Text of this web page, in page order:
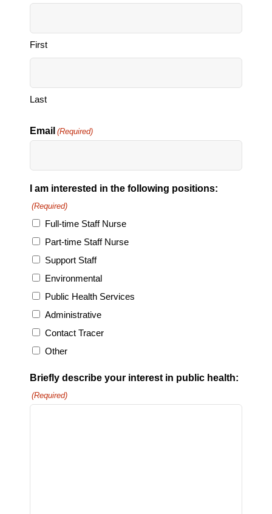
First
Last
Email (Required)
I am interested in the following positions:
(Required)
Full-time Staff Nurse
Part-time Staff Nurse
Support Staff
Environmental
Public Health Services
Administrative
Contact Tracer
Other
Briefly describe your interest in public health:
(Required)